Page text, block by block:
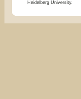
Heidelberg University.